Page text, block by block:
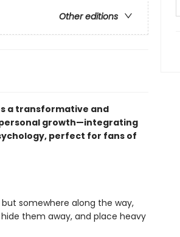
Other editions
a transformative and
growth—integrating
perfect for fans of
somewhere along the way,
them away, and place heavy